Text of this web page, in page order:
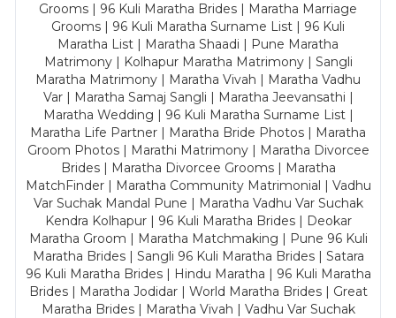
Grooms | 96 Kuli Maratha Brides | Maratha Marriage
Grooms | 96 Kuli Maratha Surname List | 96 Kuli
Maratha List | Maratha Shaadi | Pune Maratha
Matrimony | Kolhapur Maratha Matrimony | Sangli
Maratha Matrimony | Maratha Vivah | Maratha Vadhu
Var | Maratha Samaj Sangli | Maratha Jeevansathi |
Maratha Wedding | 96 Kuli Maratha Surname List |
Maratha Life Partner | Maratha Bride Photos | Maratha
Groom Photos | Marathi Matrimony | Maratha Divorcee
Brides | Maratha Divorcee Grooms | Maratha
MatchFinder | Maratha Community Matrimonial | Vadhu
Var Suchak Mandal Pune | Maratha Vadhu Var Suchak
Kendra Kolhapur | 96 Kuli Maratha Brides | Deokar
Maratha Groom | Maratha Matchmaking | Pune 96 Kuli
Maratha Brides | Sangli 96 Kuli Maratha Brides | Satara
96 Kuli Maratha Brides | Hindu Maratha | 96 Kuli Maratha
Brides | Maratha Jodidar | World Maratha Brides | Great
Maratha Brides | Maratha Vivah | Vadhu Var Suchak